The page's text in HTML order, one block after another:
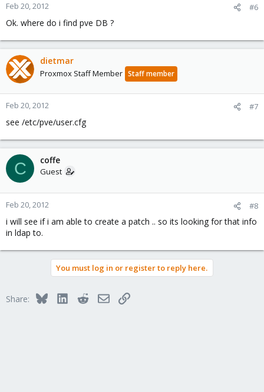
Feb 20, 2012 #6
Ok. where do i find pve DB ?
dietmar
Proxmox Staff Member Staff member
Feb 20, 2012 #7
see /etc/pve/user.cfg
C coffe
Guest
Feb 20, 2012 #8
i will see if i am able to create a patch .. so its looking for that info
in ldap to.
You must log in or register to reply here.
Share: BlueskyLinkedInRedditEmailLink